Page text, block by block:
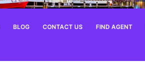
BLOG CONTACT US FIND AGENT